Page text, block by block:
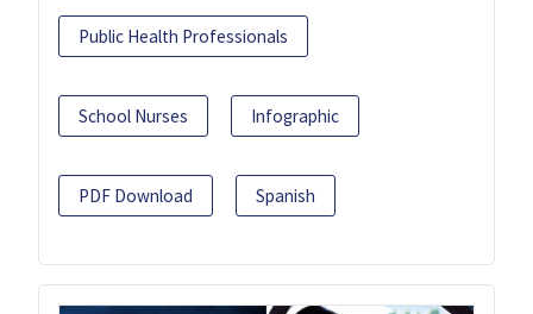
Public Health Professionals
School Nurses Infographic
PDF Download Spanish